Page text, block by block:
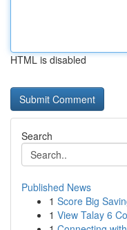
HTML is disabled
Search
Published News
1 Score Big
1 View Talay 6